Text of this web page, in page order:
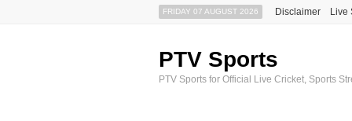
FRIDAY 07 AUGUST 2026 Disclaimer Live
PTV Sports
PTV Sports for Official Live Cricket, Sports